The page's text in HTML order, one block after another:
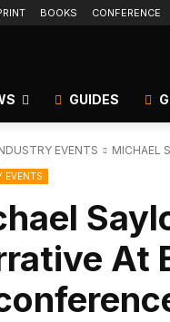
BOOKS CONFERENCE
GUIDES
EVENTS MICHAEL
EVENTS
At